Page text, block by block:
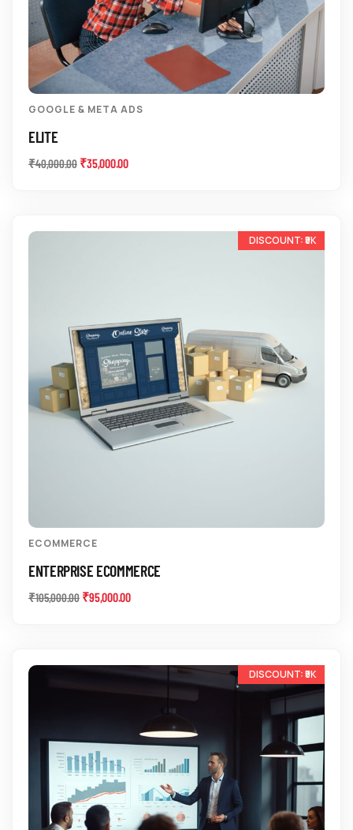
GOOGLE & META ADS
ELITE
₹40,000.00 ₹35,000.00
-10%
ECOMMERCE
ENTERPRISE ECOMMERCE
₹105,000.00 ₹95,000.00
-10%